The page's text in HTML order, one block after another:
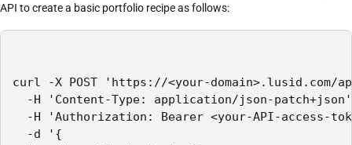
API to create a basic portfolio recipe as follows:
curl -X POST 'https://<your-domain>.lusid.com/
-H 'Content-Type: application/json-patch+json'
-H 'Authorization: Bearer <your-API-access-
-d '{